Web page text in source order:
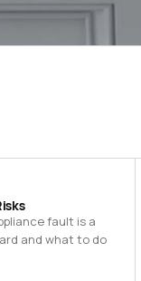
fault is a
and what to do